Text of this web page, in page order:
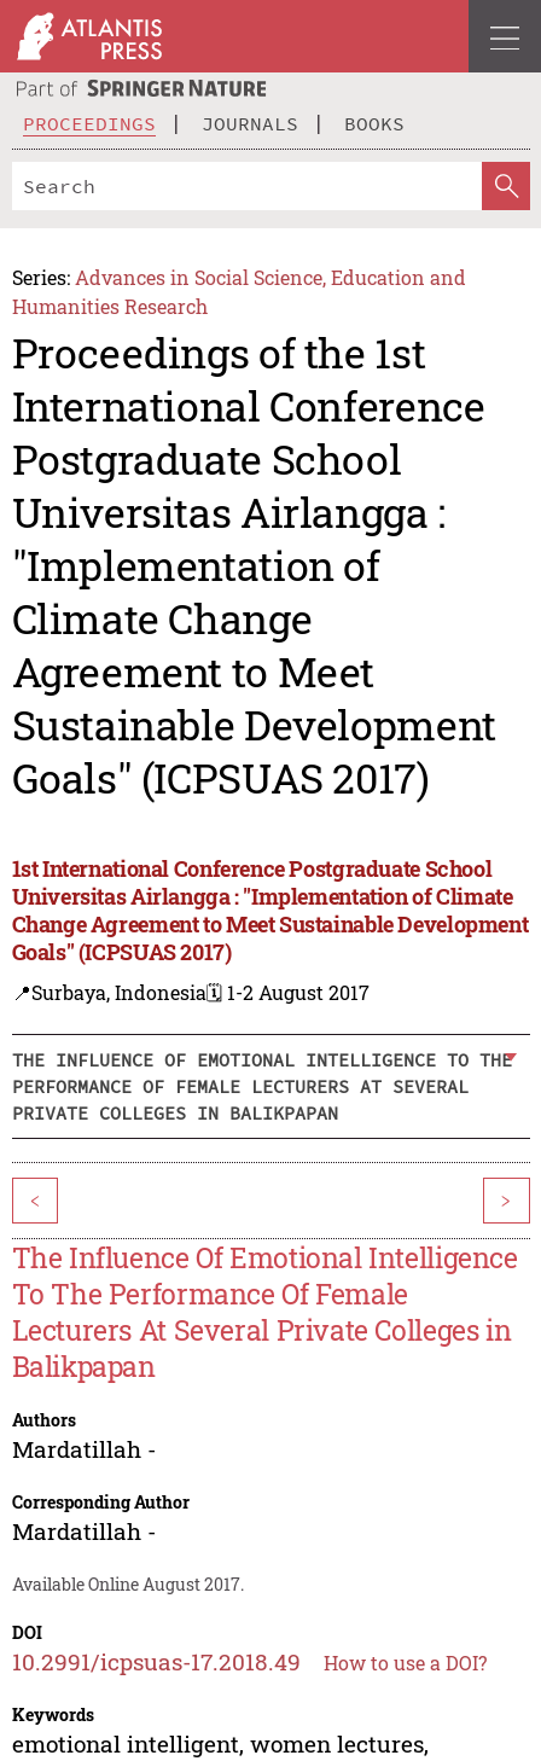
PROCEEDINGS JOURNALS BOOKS
Series: Advances in Social Science, Education and
Humanities Research
Proceedings of the 1st
International Conference
Postgraduate School
Universitas Airlangga :
"Implementation of
Climate Change
Agreement to Meet
Sustainable Development
Goals" (ICPSUAS 2017)
1st International Conference Postgraduate School
Universitas Airlangga : "Implementation of Climate
Change Agreement to Meet Sustainable Development
Goals" (ICPSUAS 2017)
📍Surbaya, Indonesia🗓️ 1-2 August 2017
THE INFLUENCE OF EMOTIONAL INTELLIGENCE TO THE
PERFORMANCE OF FEMALE LECTURERS AT SEVERAL
PRIVATE COLLEGES IN BALIKPAPAN
< >
The Influence Of Emotional Intelligence
To The Performance Of Female
Lecturers At Several Private Colleges in
Balikpapan
Authors
Mardatillah -
Corresponding Author
Mardatillah -
Available Online August 2017.
DOI
10.2991/icpsuas-17.2018.49 How to use a DOI?
Keywords
emotional intelligent, women lectures,